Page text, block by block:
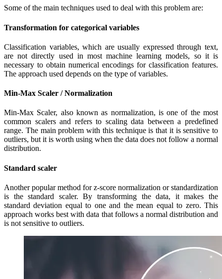
Some of the main techniques used to deal with this problem are:
Transformation for categorical variables
Classification variables, which are usually expressed through text,
are not directly used in most machine learning models, so it is
necessary to obtain numerical encodings for classification features.
The approach used depends on the type of variables.
Min-Max Scaler / Normalization
Min-Max Scaler, also known as normalization, is one of the most
common scalers and refers to scaling data between a predefined
range. The main problem with this technique is that it is sensitive to
outliers, but it is worth using when the data does not follow a normal
distribution.
Standard scaler
Another popular method for z-score normalization or standardization
is the standard scaler. By transforming the data, it makes the
standard deviation equal to one and the mean equal to zero. This
approach works best with data that follows a normal distribution and
is not sensitive to outliers.